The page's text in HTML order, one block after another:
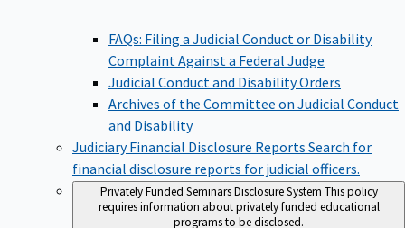
FAQs: Filing a Judicial Conduct or Disability
Complaint Against a Federal Judge
Judicial Conduct and Disability Orders
Archives of the Committee on Judicial Conduct
and Disability
Judiciary Financial Disclosure Reports Search for
financial disclosure reports for judicial officers.
Privately Funded Seminars Disclosure System This policy
requires information about privately funded educational
programs to be disclosed.